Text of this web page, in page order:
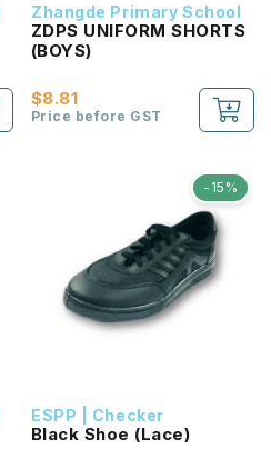
Zhangde Primary School
ZDPS UNIFORM SHORTS
(BOYS)
$8.81
Price before GST
-15%
ESPP | Checker
Black Shoe (Lace)